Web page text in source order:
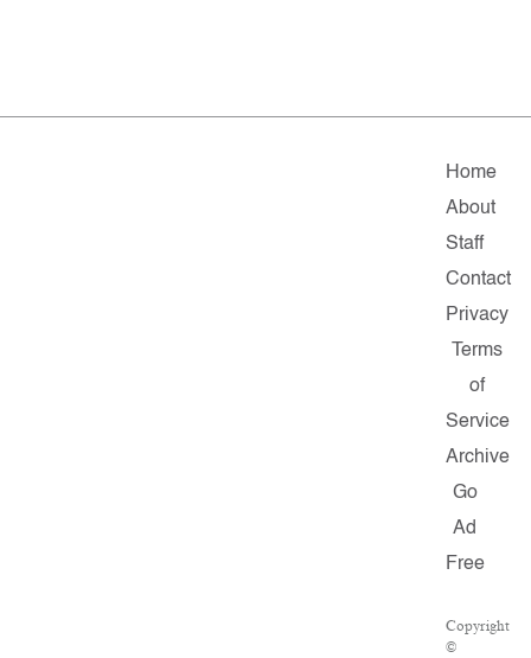
Home
About
Staff
Contact
Privacy
Terms
of
Service
Archive
Go
Ad
Free
Copyright
©